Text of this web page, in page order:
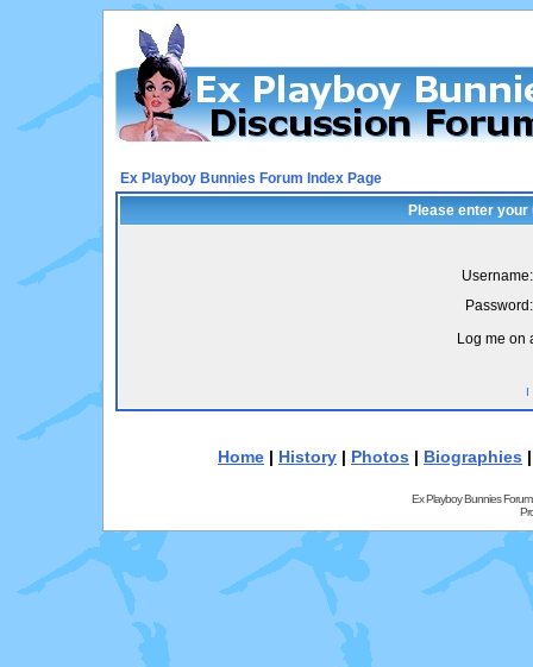
Ex Playboy Bunnies Forum Index Page
Please enter
Username:
Password:
Log me on
I
Home | History | Photos | Biographies
Ex Playboy Bunnies